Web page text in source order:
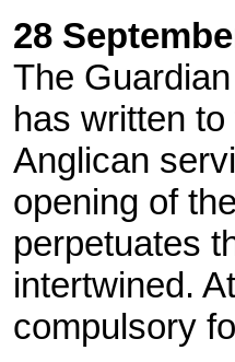
28
The
has written
Anglican
opening of
perpetuates
intertwined.
compulsory